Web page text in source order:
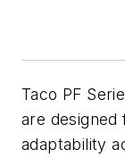
Taco PF
are
adaptability